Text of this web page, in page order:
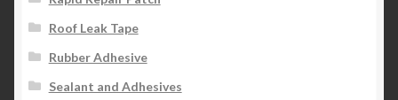
Roof Leak Tape
Rubber Adhesive
Sealant and Adhesives